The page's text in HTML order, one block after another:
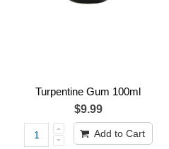
Turpentine Gum 100ml
$9.99
Add to Cart